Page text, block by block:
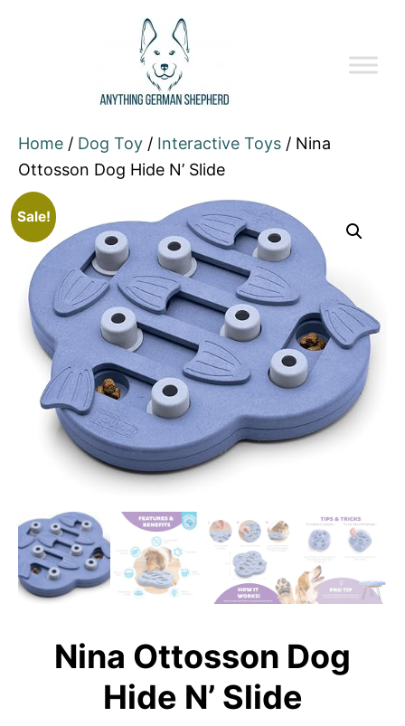
Home / Dog Toy / Interactive Toys / Nina
Ottosson Dog Hide N’ Slide
Sale!
Nina Ottosson Dog
Hide N’ Slide